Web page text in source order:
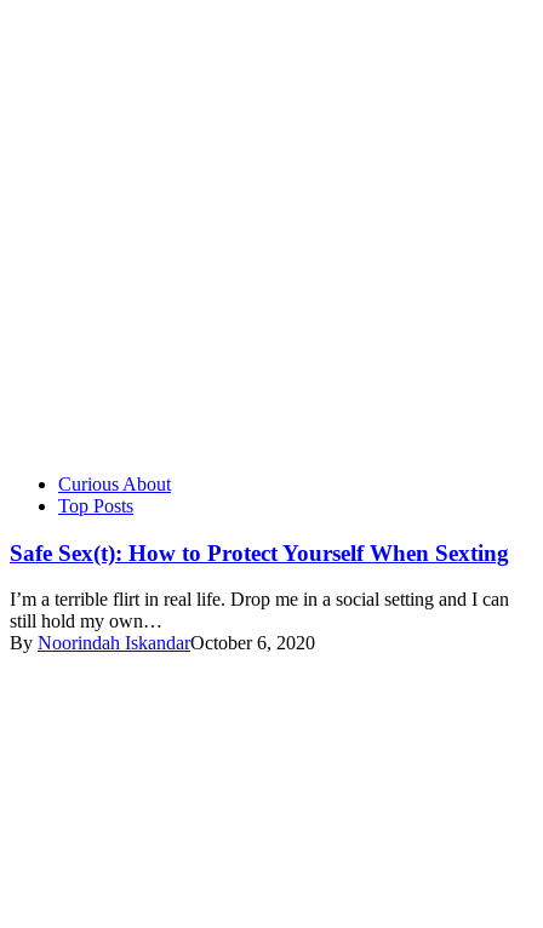
Curious About
Top Posts
Safe Sex(t): How to Protect Yourself When Sexting
I’m a terrible flirt in real life. Drop me in a social setting and I can
still hold my own…
By Noorindah IskandarOctober 6, 2020